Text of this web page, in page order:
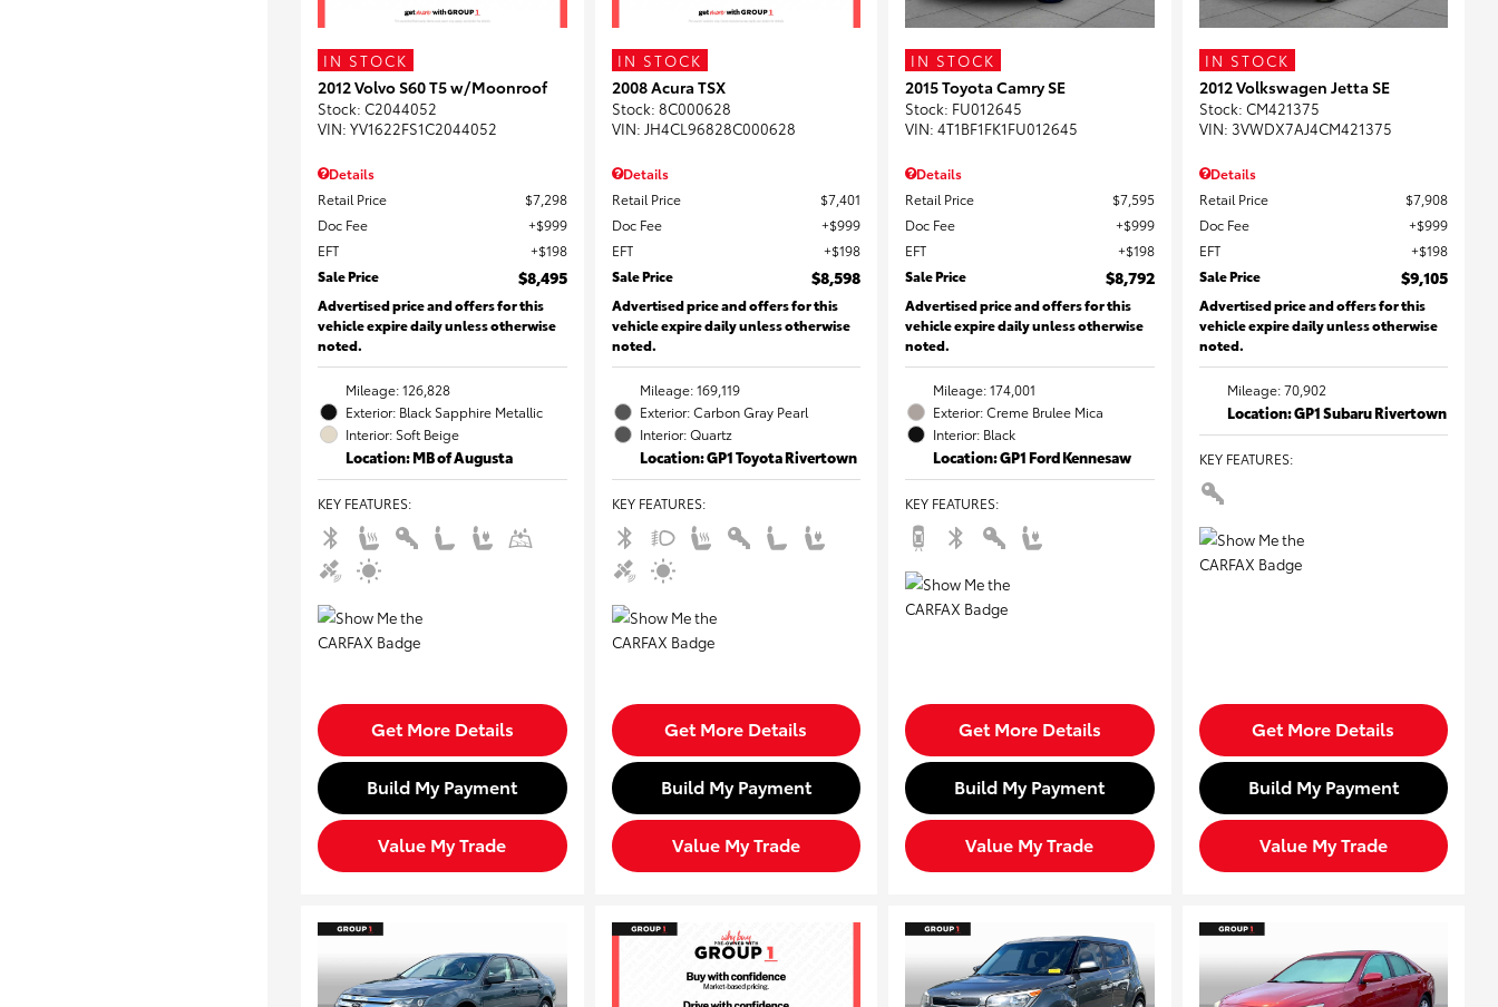
IN STOCK
2012 Volvo S60 T5 w/Moonroof
Stock: C2044052
VIN: YV1622FS1C2044052
Details
Retail Price
$7,298
Doc Fee
$999
EFT
$198
Sale Price
$8,495
Advertised price and offers for this
vehicle expire daily unless otherwise
noted.
Mileage: 126,828
Exterior: Black Sapphire Metallic
Interior: Soft Beige
Location: MB of Augusta
KEY FEATURES:
Get More Details
Build My Payment
Value My Trade
IN STOCK
2008 Acura TSX
Stock: 8C000628
VIN: JH4CL96828C000628
Details
Retail Price
$7,401
Doc Fee
$999
EFT
$198
Sale Price
$8,598
Advertised price and offers for this
vehicle expire daily unless otherwise
noted.
Mileage: 169,119
Exterior: Carbon Gray Pearl
Interior: Quartz
Location: GP1 Toyota Rivertown
KEY FEATURES:
Get More Details
Build My Payment
Value My Trade
IN STOCK
2015 Toyota Camry SE
Stock: FU012645
VIN: 4T1BF1FK1FU012645
Details
Retail Price
$7,595
Doc Fee
$999
EFT
$198
Sale Price
$8,792
Advertised price and offers for this
vehicle expire daily unless otherwise
noted.
Mileage: 174,001
Exterior: Creme Brulee Mica
Interior: Black
Location: GP1 Ford Kennesaw
KEY FEATURES:
Get More Details
Build My Payment
Value My Trade
IN STOCK
2012 Volkswagen Jetta SE
Stock: CM421375
VIN: 3VWDX7AJ4CM421375
Details
Retail Price
$7,908
Doc Fee
$999
EFT
$198
Sale Price
$9,105
Advertised price and offers for this
vehicle expire daily unless otherwise
noted.
Mileage: 70,902
Location: GP1 Subaru Rivertown
KEY FEATURES:
Get More Details
Build My Payment
Value My Trade